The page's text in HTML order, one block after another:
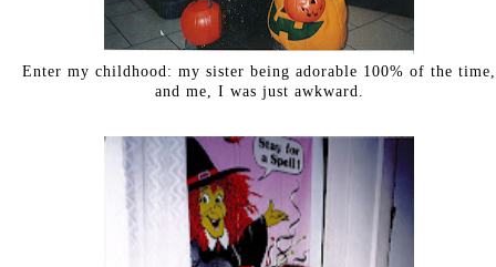
Enter my childhood: my sister being adorable 100% of the time,
and me, I was just awkward.